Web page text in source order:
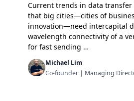
Current trends in data transfer
that big cities—cities of
innovation—need intercapital
wavelength connectivity of a
for fast sending …
Michael Lim
Co-founder | Managing